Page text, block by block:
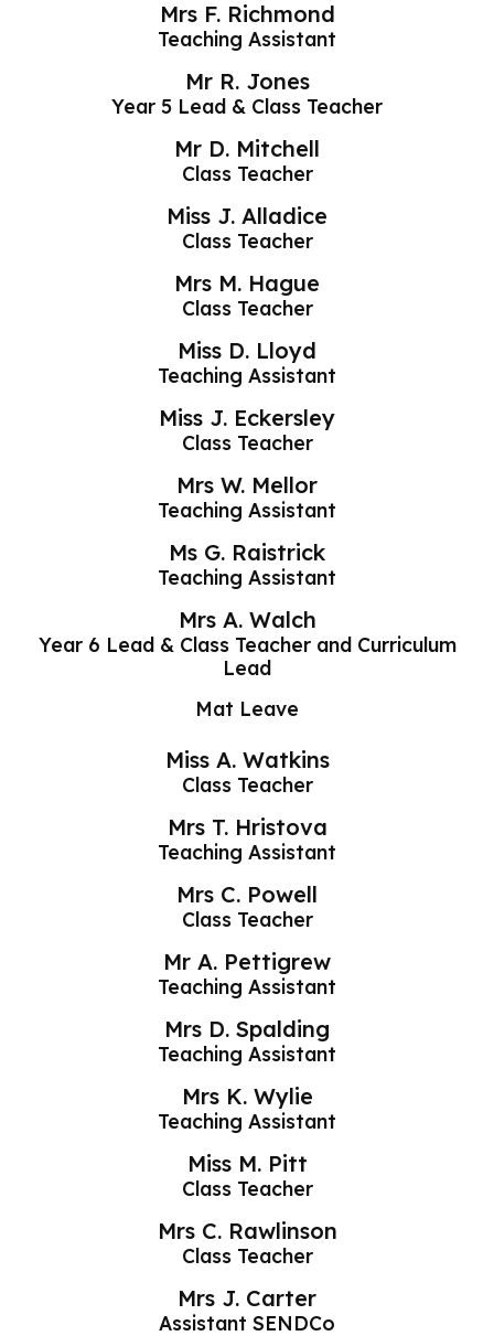
Mrs F. Richmond
Teaching Assistant
Mr R. Jones
Year 5 Lead & Class Teacher
Mr D. Mitchell
Class Teacher
Miss J. Alladice
Class Teacher
Mrs M. Hague
Class Teacher
Miss D. Lloyd
Teaching Assistant
Miss J. Eckersley
Class Teacher
Mrs W. Mellor
Teaching Assistant
Ms G. Raistrick
Teaching Assistant
Mrs A. Walch
Year 6 Lead & Class Teacher and Curriculum
Lead
Mat Leave
Miss A. Watkins
Class Teacher
Mrs T. Hristova
Teaching Assistant
Mrs C. Powell
Class Teacher
Mr A. Pettigrew
Teaching Assistant
Mrs D. Spalding
Teaching Assistant
Mrs K. Wylie
Teaching Assistant
Miss M. Pitt
Class Teacher
Mrs C. Rawlinson
Class Teacher
Mrs J. Carter
Assistant SENDCo